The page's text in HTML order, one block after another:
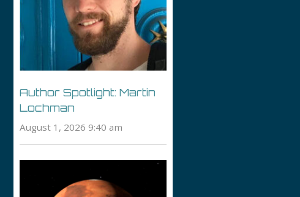
Author Spotlight: Martin
Lochman
August 1, 2026 9:40 am